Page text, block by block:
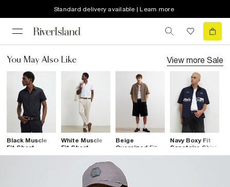
Standard delivery available | Learn more
You May Also Like View more Sale
Black Muscle
Fit Short
Sleeve Shirt
White Muscle
Fit Short
Sleeve Shirt
Beige
Oversized Fit
Cotton Stripe
Navy Boxy Fit
Sanctaire Shirt